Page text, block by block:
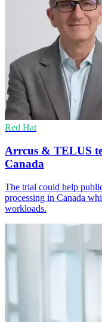
Red Hat
Arrcus & TELUS
Canada
The trial could help
processing in Canada
workloads.